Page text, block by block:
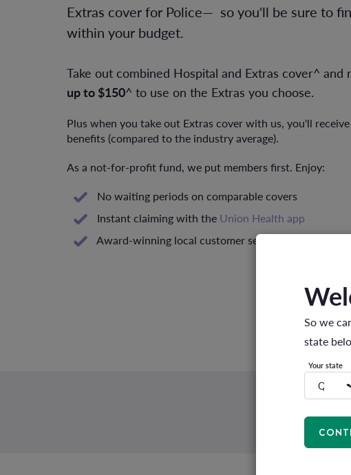
Extras cover for Police— so you'll be sure to
within your budget.
Take out combined Hospital and Extras cover^ and
up to $150^ to use on the Extras you choose.
Plus when you take out Extras cover with us, you'll
benefits (compared to the industry average).
As a not-for-profit fund, we put members first. Enjoy:
No waiting periods on comparable covers
Instant claiming with the Union Health app
Award-winning local customer service
So we
state
Your state